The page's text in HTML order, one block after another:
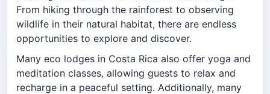
From hiking through the rainforest to observing
wildlife in their natural habitat, there are endless
opportunities to explore and discover.
Many eco lodges in Costa Rica also offer yoga and
meditation classes, allowing guests to relax and
recharge in a peaceful setting. Additionally, many